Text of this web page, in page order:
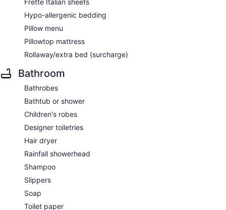
Frette Italian sheets
Hypo-allergenic bedding
Pillow menu
Pillowtop mattress
Rollaway/extra bed (surcharge)
Bathroom
Bathrobes
Bathtub or shower
Children's robes
Designer toiletries
Hair dryer
Rainfall showerhead
Shampoo
Slippers
Soap
Toilet paper